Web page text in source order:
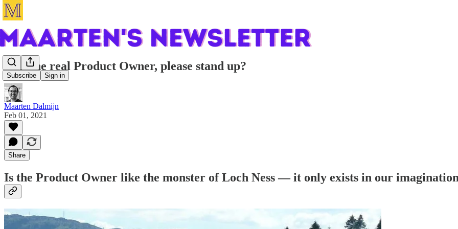
Subscribe Sign in
Will the real Product Owner, please stand up?
Maarten Dalmijn
Feb 01, 2021
Share
Is the Product Owner like the monster of Loch Ness — it only exists in our